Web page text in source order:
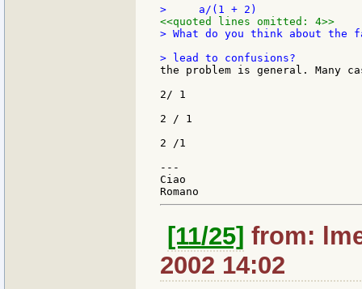
<<quoted lines omitted: 4>>
> What do you think about
the problem is general. Many
2/ 1
2 / 1
2 /1
---
Ciao
[11/25] from:
2002 14:02